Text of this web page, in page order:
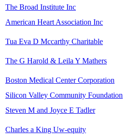
The Broad Institute Inc
American Heart Association Inc
Tua Eva D Mccarthy Charitable
The G Harold & Leila Y Mathers
Boston Medical Center Corporation
Silicon Valley Community Foundation
Steven M and Joyce E Tadler
Charles a King Uw-equity